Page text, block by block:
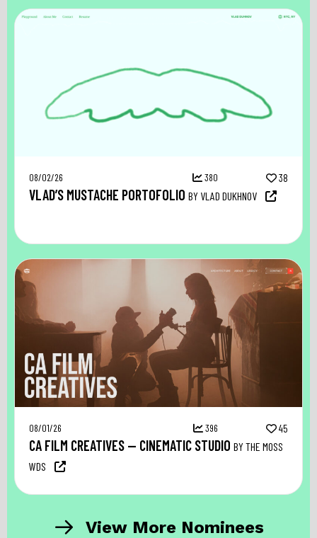
08/02/26 380 38
VLAD’S MUSTACHE PORTOFOLIO BY VLAD DUKHNOV
08/01/26 396 45
CA FILM CREATIVES — CINEMATIC STUDIO BY THE MOSS
WDS
View More Nominees